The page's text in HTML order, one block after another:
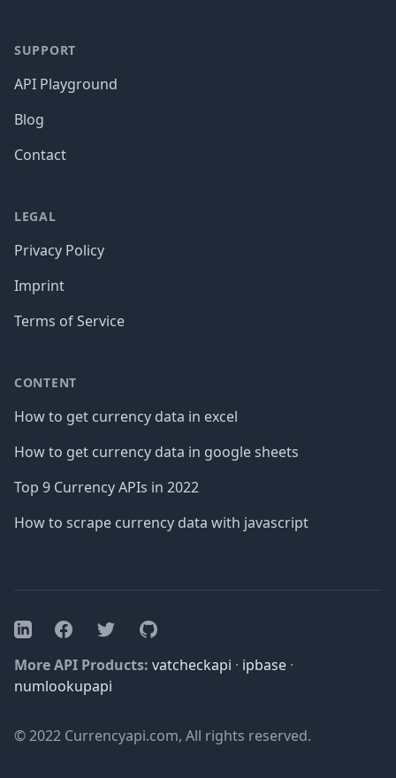
SUPPORT
API Playground
Blog
Contact
LEGAL
Privacy Policy
Imprint
Terms of Service
CONTENT
How to get currency data in excel
How to get currency data in google sheets
Top 9 Currency APIs in 2022
How to scrape currency data with javascript
LinkedInFacebookTwitterGitHub
More API Products: vatcheckapi · ipbase ·
numlookupapi
© 2022 Currencyapi.com, All rights reserved.